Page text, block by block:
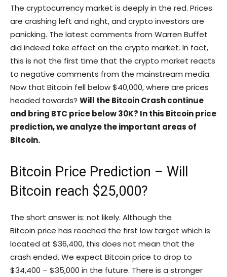
The cryptocurrency market is deeply in the red. Prices
are crashing left and right, and crypto investors are
panicking. The latest comments from Warren Buffet
did indeed take effect on the crypto market. In fact,
this is not the first time that the crypto market reacts
to negative comments from the mainstream media.
Now that Bitcoin fell below $40,000, where are prices
headed towards? Will the Bitcoin Crash continue
and bring BTC price below 30K? In this Bitcoin price
prediction, we analyze the important areas of
Bitcoin.
Bitcoin Price Prediction – Will
Bitcoin reach $25,000?
The short answer is: not likely. Although the
Bitcoin price has reached the first low target which is
located at $36,400, this does not mean that the
crash ended. We expect Bitcoin price to drop to
$34,400 – $35,000 in the future. There is a stronger